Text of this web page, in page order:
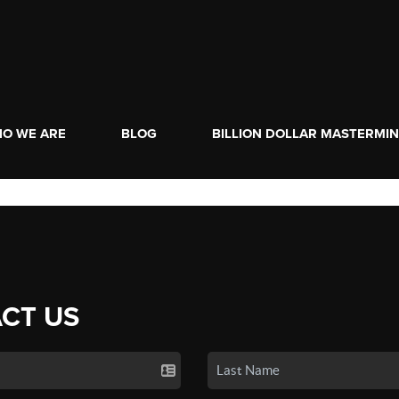
WE ARE BLOG BILLION DOLLAR
US